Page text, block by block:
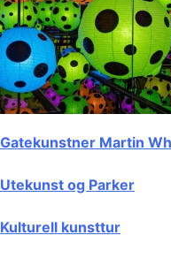
Gatekunstner Martin
Utekunst og Parker
Kulturell kunsttur